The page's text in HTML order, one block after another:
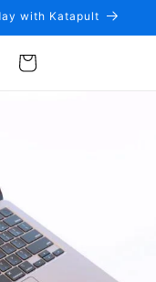
with Katapult
Cart